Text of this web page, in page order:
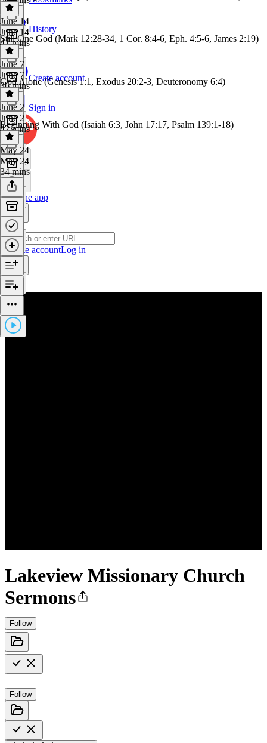
History
Create account
Sign in
Get the app
Create accountLog in
Lakeview Missionary Church
Sermons
Follow
Follow
June 14
June 14
41 mins
Still One God (Mark 12:28-34, 1 Cor. 8:4-6, Eph. 4:5-6, James 2:19)
June 7
June 7
36 mins
God Alone (Genesis 1:1, Exodus 20:2-3, Deuteronomy 6:4)
June 2
June 2
42 mins
Beginning With God (Isaiah 6:3, John 17:17, Psalm 139:1-18)
May 24
May 24
34 mins